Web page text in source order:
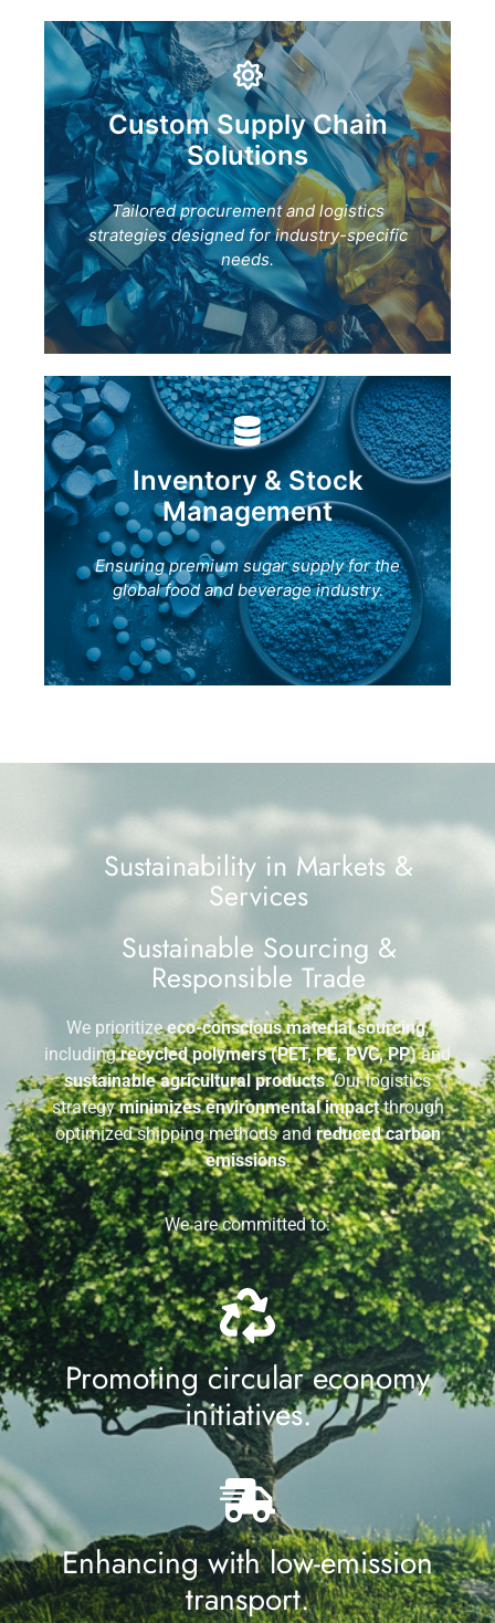
Custom Supply Chain
Solutions
Tailored procurement and logistics
strategies designed for industry-specific
needs.
Inventory & Stock
Management
Ensuring premium sugar supply for the
global food and beverage industry.
Sustainability in Markets &
Services
Sustainable Sourcing &
Responsible Trade
We prioritizeeco-conscious material sourcing,
includingrecycled polymers (PET, PE, PVC, PP)and
sustainable agricultural products. Our logistics
strategyminimizes environmental impactthrough
optimized shipping methods andreduced carbon
emissions.
We are committed to:
Promoting circular economy
initiatives.
Enhancing with low-emission
transport.